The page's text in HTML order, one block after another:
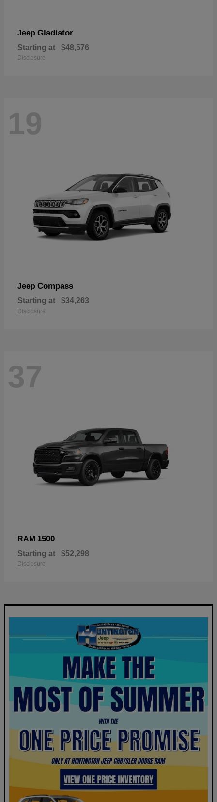
Jeep Gladiator
Starting at $48,576
Disclosure
19
Jeep Compass
Starting at $34,263
Disclosure
37
RAM 1500
Starting at $52,298
Disclosure